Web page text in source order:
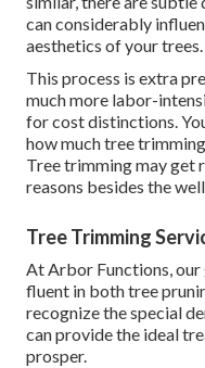
can considerably
aesthetics of your trees.
This process is extra
much more labor-
for cost distinctions.
how much tree
Tree trimming may get
reasons besides the
Tree Trimming
At Arbor Functions,
fluent in both tree
recognize the special
can provide the ideal
prosper.